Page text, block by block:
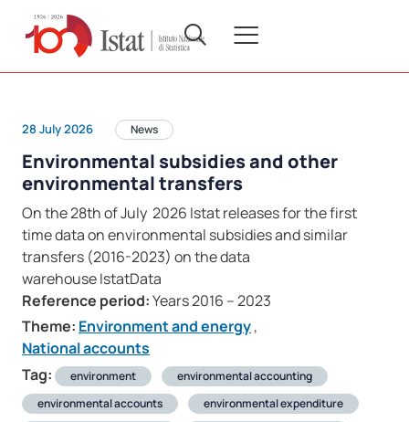
28 July 2026 News
Environmental subsidies and other
environmental transfers
On the 28th of July 2026 Istat releases for the first
time data on environmental subsidies and similar
transfers (2016-2023) on the data
warehouse IstatData
Reference period:Years 2016 – 2023
Theme: Environment and energy,
National accounts
Tag:
environment
environmental accounting
environmental accounts
environmental expenditure